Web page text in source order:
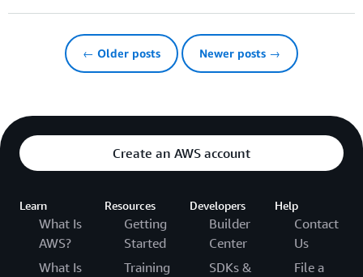
← Older posts Newer posts →
Create an AWS account
Learn
What Is
AWS?
What Is
Resources
Getting
Started
Training
Developers
Builder
Center
SDKs &
Help
Contact
Us
File a